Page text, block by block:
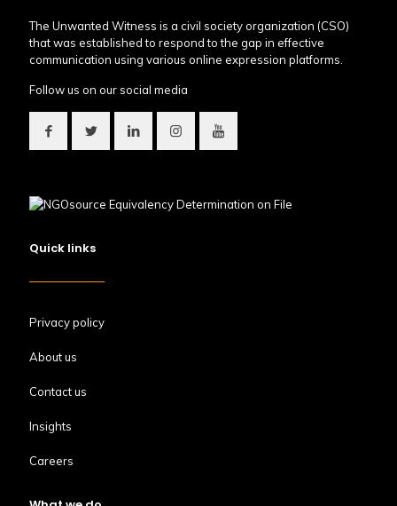
The Unwanted Witness is a civil society organization (CSO)
that was established to respond to the gap in effective
communication using various online expression platforms.
Follow us on our social media
Quick links
Privacy policy
About us
Contact us
Insights
Careers